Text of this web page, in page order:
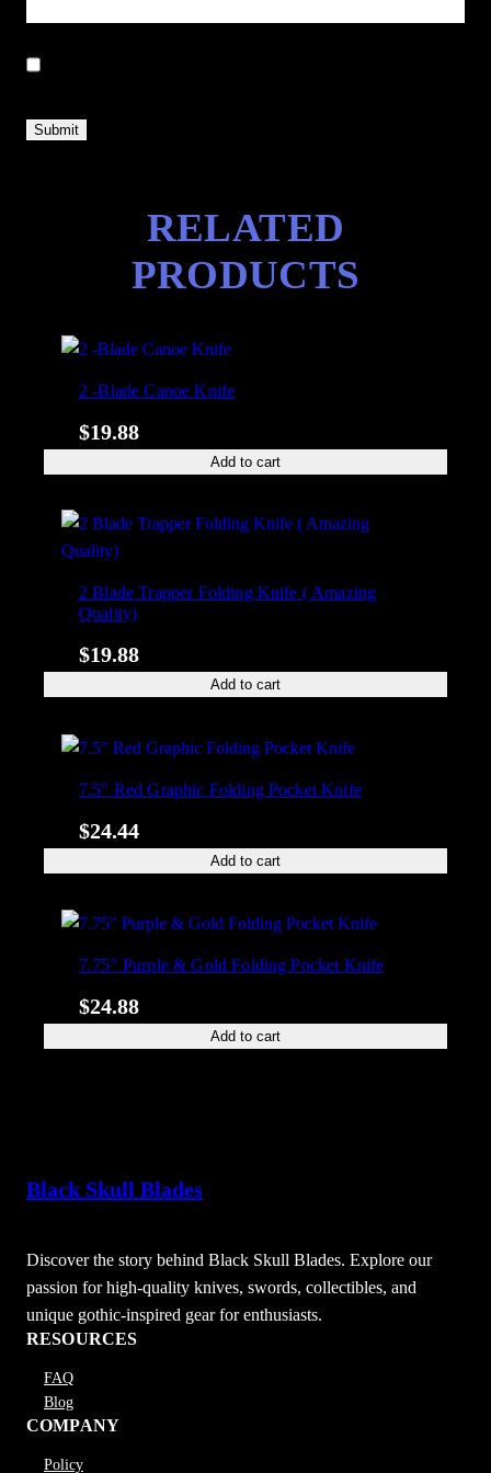
RELATED
PRODUCTS
2 -Blade Canoe Knife
$19.88
Add to cart
2 Blade Trapper Folding Knife ( Amazing
Quality)
$19.88
Add to cart
7.5″ Red Graphic Folding Pocket Knife
$24.44
Add to cart
7.75″ Purple & Gold Folding Pocket Knife
$24.88
Add to cart
Black Skull Blades
Discover the story behind Black Skull Blades. Explore our
passion for high-quality knives, swords, collectibles, and
unique gothic-inspired gear for enthusiasts.
RESOURCES
FAQ
Blog
COMPANY
Policy